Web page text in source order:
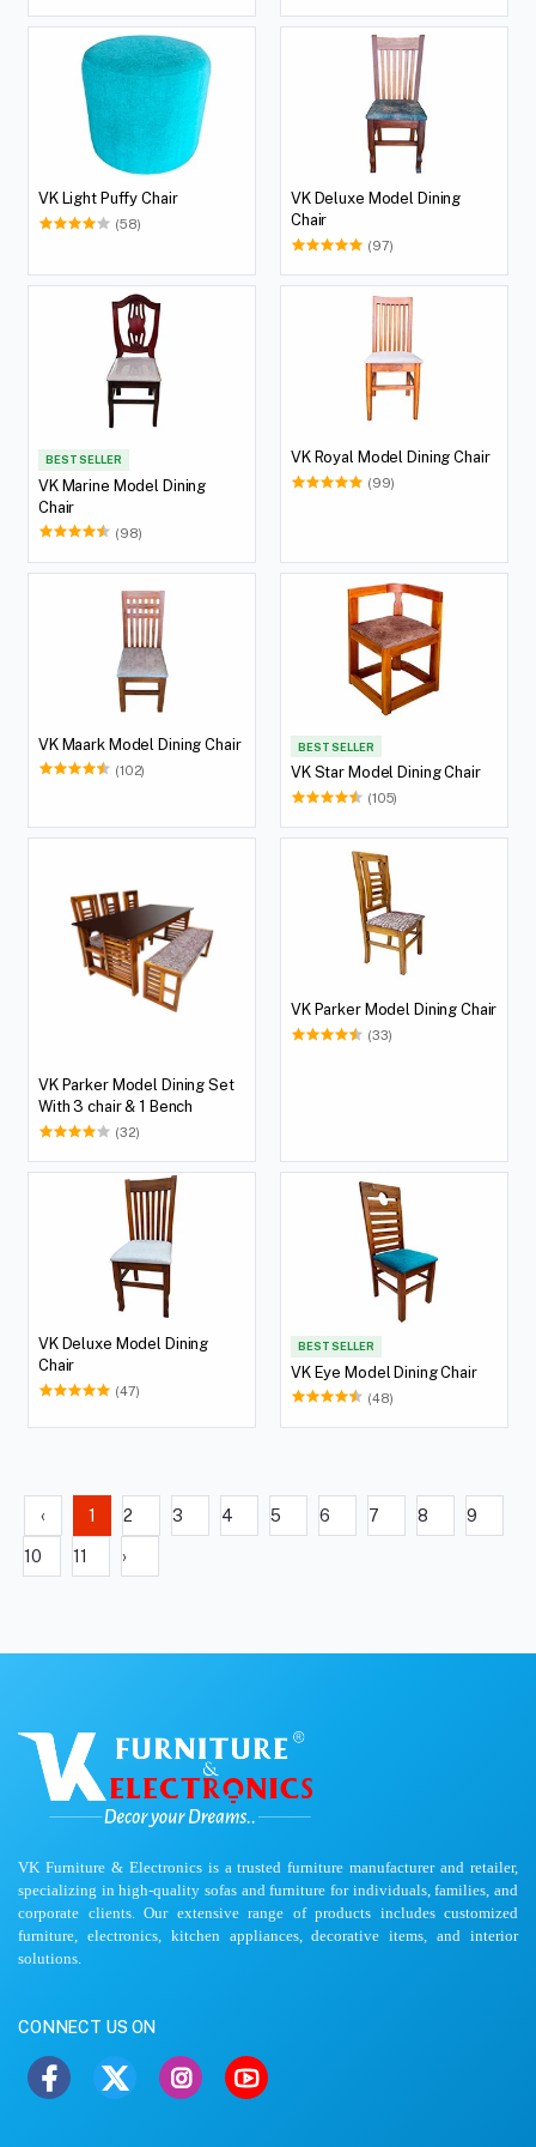
VK Light Puffy Chair
(58)
VK Deluxe Model Dining
Chair
(97)
BEST SELLER
VK Marine Model Dining
Chair
(98)
VK Royal Model Dining Chair
(99)
VK Maark Model Dining Chair
(102)
BEST SELLER
VK Star Model Dining Chair
(105)
VK Parker Model Dining Set
With 3 chair & 1 Bench
(32)
VK Parker Model Dining Chair
(33)
VK Deluxe Model Dining
Chair
(47)
BEST SELLER
VK Eye Model Dining Chair
(48)
‹ 1 2 3 4 5 6 7 8 9
10 11 ›
VK Furniture & Electronics is a trusted furniture manufacturer and retailer,
specializing in high-quality sofas and furniture for individuals, families, and
corporate clients. Our extensive range of products includes customized
furniture, electronics, kitchen appliances, decorative items, and interior
solutions.
CONNECT US ON